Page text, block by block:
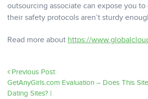
outsourcing associate can expose you
their safety protocols aren’t sturdy
Read more about https://
Previous Post
GetAnyGirls.com Evaluation – Does This
Dating Sites? |